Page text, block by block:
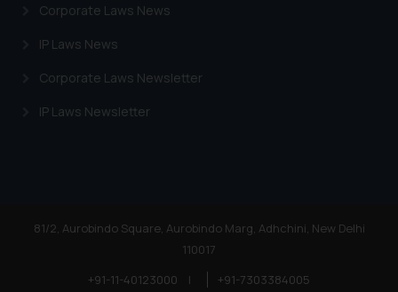
Corporate Laws News
IP Laws News
Corporate Laws Newsletter
IP Laws Newsletter
81/2, Aurobindo Square, Aurobindo Marg, Adhchini, New Delhi
110017
+91-11-40123000
|
+91-7303384005